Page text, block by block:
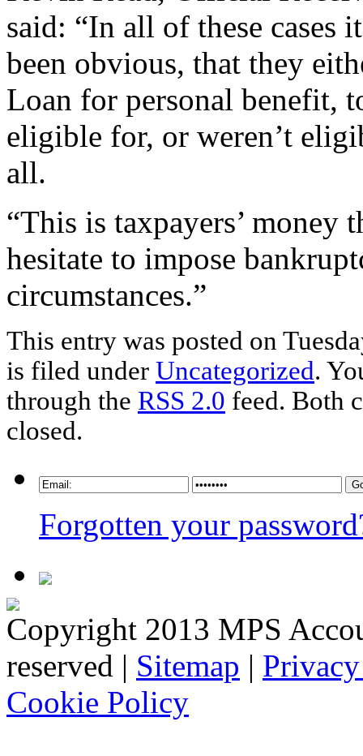
said: “In all of these cases
been obvious, that they
Loan for personal benefit,
eligible for, or weren’t
all.
“This is taxpayers’ money
hesitate to impose
circumstances.”
This entry was posted on
is filed under Uncategorized.
through the RSS 2.0 feed. Both
closed.
Forgotten your
Copyright 2013 MPS
reserved | Sitemap |
Cookie Policy